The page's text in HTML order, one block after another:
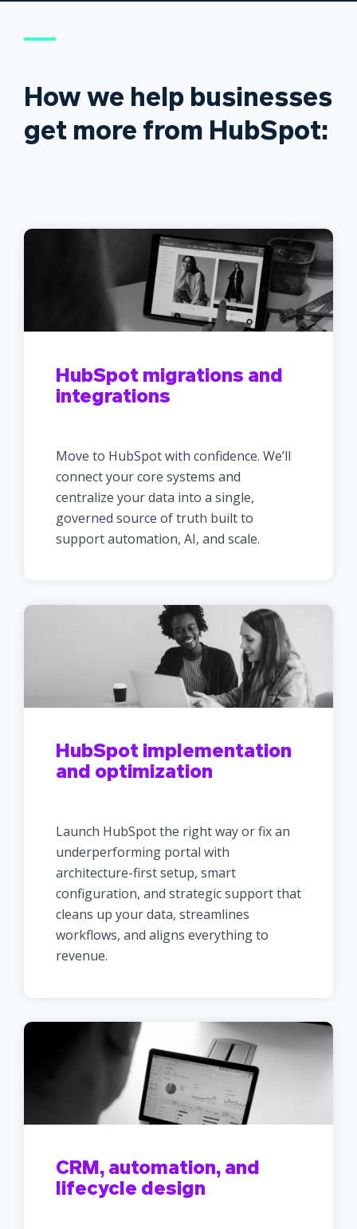
How we help businesses
get more from HubSpot:
HubSpot migrations and
integrations
Move to HubSpot with confidence. We’ll
connect your core systems and
centralize your data into a single,
governed source of truth built to
support automation, AI, and scale.
HubSpot implementation
and optimization
Launch HubSpot the right way or fix an
underperforming portal with
architecture-first setup, smart
configuration, and strategic support that
cleans up your data, streamlines
workflows, and aligns everything to
revenue.
CRM, automation, and
lifecycle design